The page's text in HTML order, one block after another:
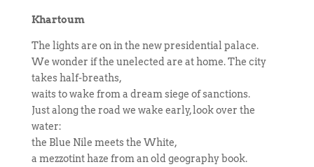
Khartoum
The lights are on in the new presidential palace.
We wonder if the unelected are at home. The city
takes half-breaths,
waits to wake from a dream siege of sanctions.
Just along the road we wake early, look over the
water:
the Blue Nile meets the White,
a mezzotint haze from an old geography book.